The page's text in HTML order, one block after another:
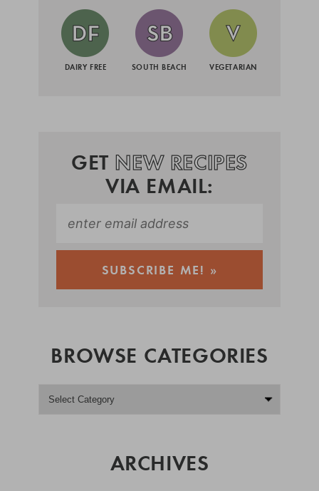
DAIRY FREE SOUTH BEACH VEGETARIAN
GET NEW RECIPES
VIA EMAIL:
BROWSE CATEGORIES
ARCHIVES